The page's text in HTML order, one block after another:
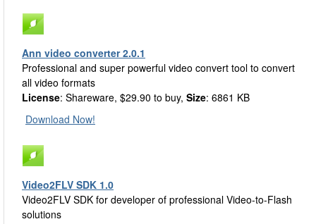
Ann video converter 2.0.1
Professional and super powerful video convert tool to convert
all video formats
License: Shareware, $29.90 to buy, Size: 6861 KB
Download Now!
Video2FLV SDK 1.0
Video2FLV SDK for developer of professional Video-to-Flash
solutions